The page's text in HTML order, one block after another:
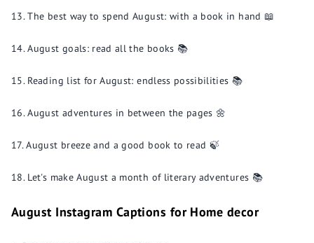
The best way to spend August: with a book in hand 📖
August goals: read all the books 📚
Reading list for August: endless possibilities 📚
August adventures in between the pages 🌼
August breeze and a good book to read 🍃
Let's make August a month of literary adventures 📚
August Instagram Captions for Home decor